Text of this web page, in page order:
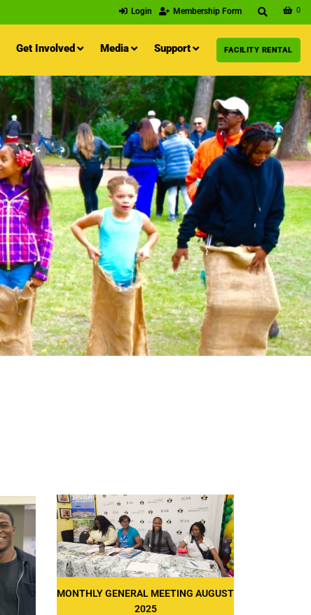
Login Membership Form 0
Get Involved Media Support FACILITY RENTAL
MONTHLY GENERAL MEETING AUGUST
2025